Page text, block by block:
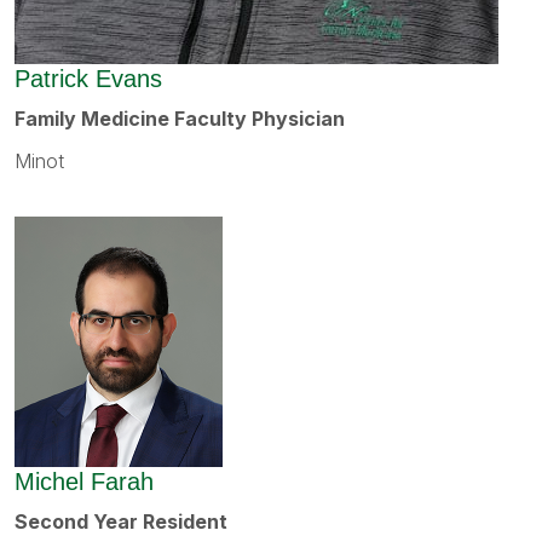
Patrick Evans
Family Medicine Faculty Physician
Minot
Michel Farah
Second Year Resident